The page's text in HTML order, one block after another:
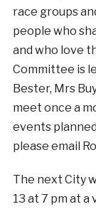
race groups
people who
and who love
Committee is
Bester, Mrs
meet once a
events
please email
The next City
13 at 7 pm at